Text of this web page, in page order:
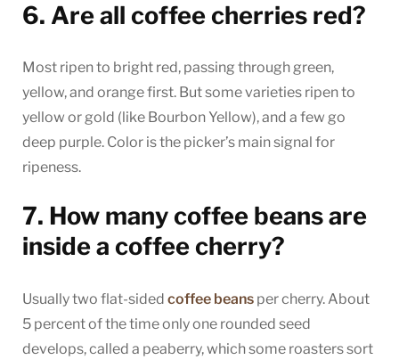
6. Are all coffee cherries red?
Most ripen to bright red, passing through green,
yellow, and orange first. But some varieties ripen to
yellow or gold (like Bourbon Yellow), and a few go
deep purple. Color is the picker’s main signal for
ripeness.
7. How many coffee beans are
inside a coffee cherry?
Usually two flat-sided coffee beans per cherry. About
5 percent of the time only one rounded seed
develops, called a peaberry, which some roasters sort